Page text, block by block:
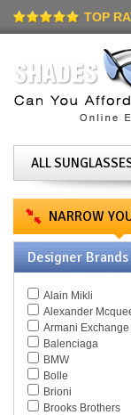
TOP
ALL
NARROW
Designer Brands
Alain Mikli
Alexander
Armani Exchange
Balenciaga
BMW
Bolle
Brioni
Brooks Brothers